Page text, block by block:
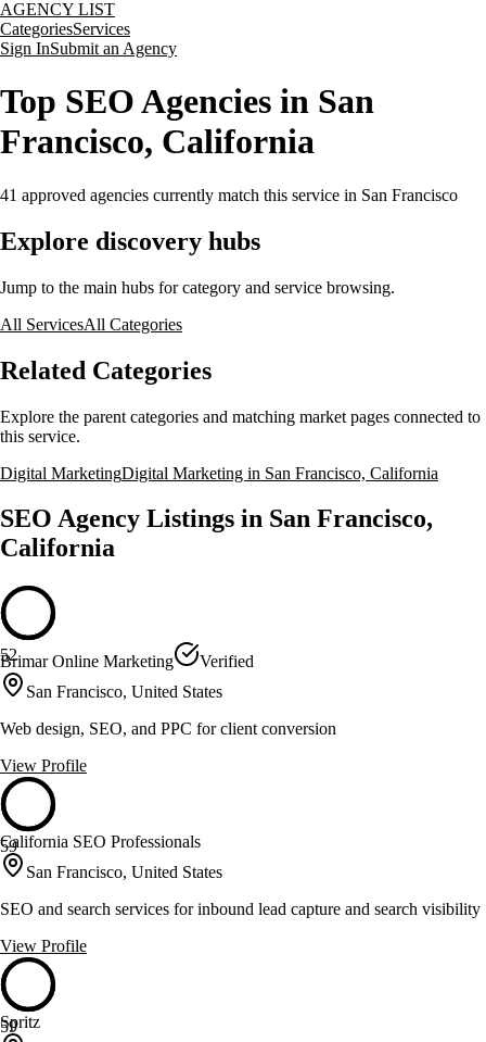
AGENCY LIST
CategoriesServices
Sign InSubmit an Agency
Top SEO Agencies in San
Francisco, California
41 approved agencies currently match this service in San Francisco
Explore discovery hubs
Jump to the main hubs for category and service browsing.
All ServicesAll Categories
Related Categories
Explore the parent categories and matching market pages connected to
this service.
Digital MarketingDigital Marketing in San Francisco, California
SEO Agency Listings in San Francisco,
California
52
Brimar Online Marketing
Verified
San Francisco, United States
Web design, SEO, and PPC for client conversion
View Profile
59
California SEO Professionals
San Francisco, United States
SEO and search services for inbound lead capture and search visibility
View Profile
59
Spritz